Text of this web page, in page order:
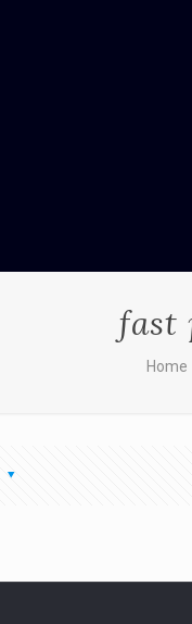
fast
Home